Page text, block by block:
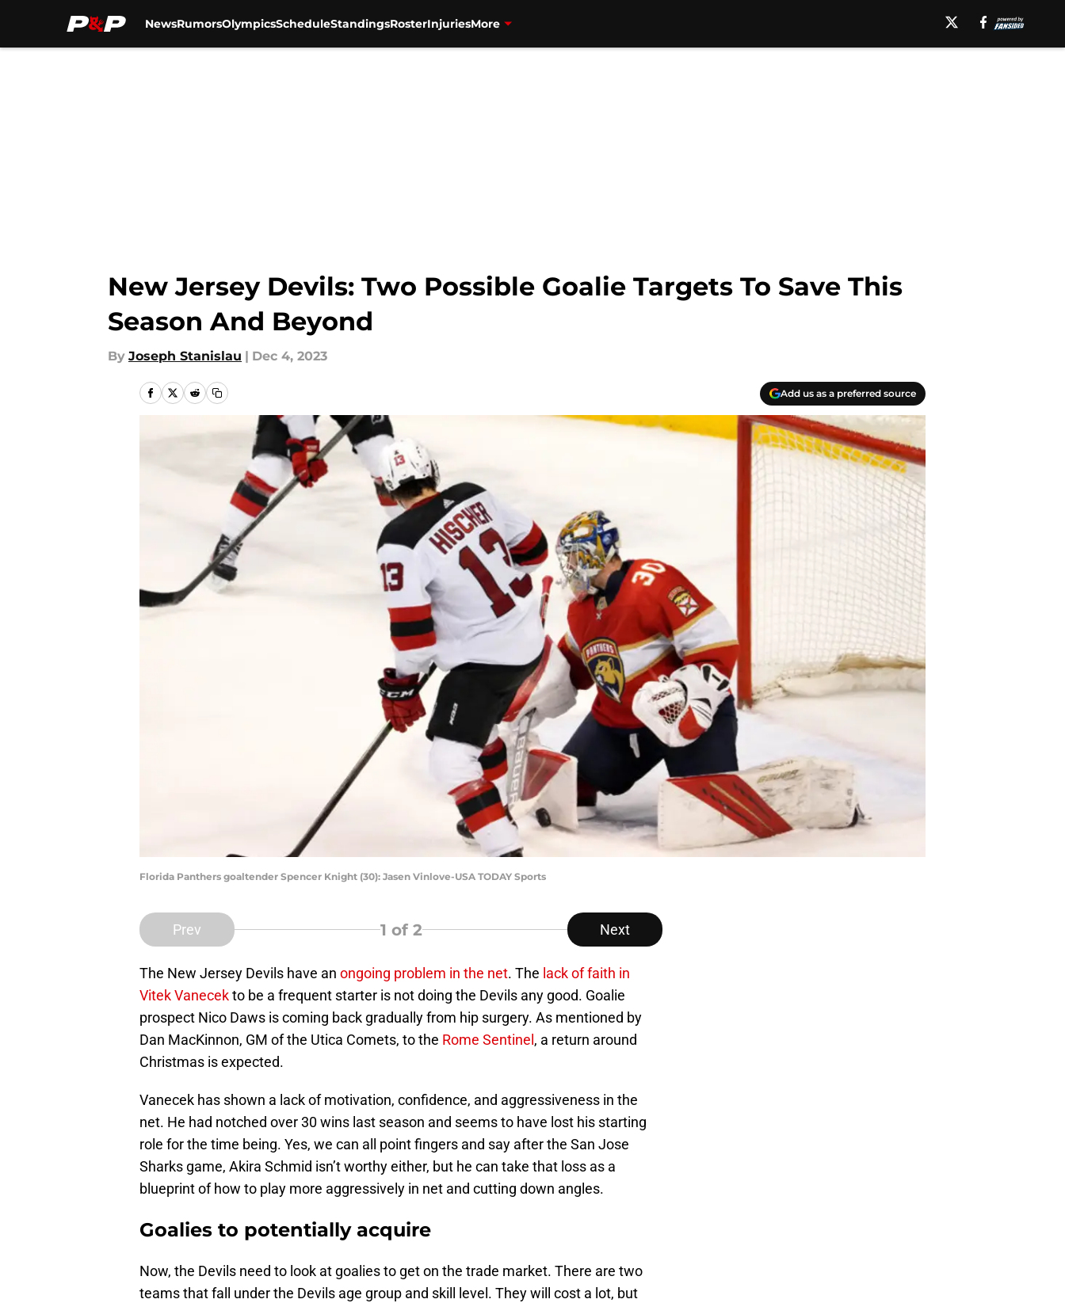
NewsRumorsOlympicsScheduleStandingsRosterInjuriesMore
New Jersey Devils: Two Possible Goalie Targets To Save This
Season And Beyond
By Joseph Stanislau | Dec 4, 2023
Add us as a preferred source
Florida Panthers goaltender Spencer Knight (30): Jasen Vinlove-USA TODAY Sports
Prev 1 of 2 Next
The New Jersey Devils have an ongoing problem in the net. The lack of faith in
Vitek Vanecekto be a frequent starter is not doing the Devils any good. Goalie
prospect Nico Daws is coming back gradually from hip surgery. As mentioned by
Dan MacKinnon, GM of the Utica Comets, to the Rome Sentinel , a return around
Christmas is expected.
Vanecek has shown a lack of motivation, confidence, and aggressiveness in the
net. He had notched over 30 wins last season and seems to have lost his starting
role for the time being. Yes, we can all point fingers and say after the San Jose
Sharks game, Akira Schmid isn’t worthy either, but he can take that loss as a
blueprint of how to play more aggressively in net and cutting down angles.
Goalies to potentially acquire
Now, the Devils need to look at goalies to get on the trade market. There are two
teams that fall under the Devils age group and skill level. They will cost a lot, but